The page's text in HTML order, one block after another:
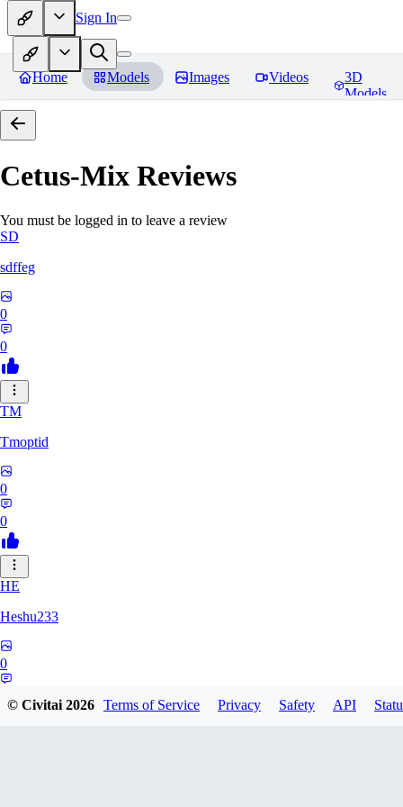
Sign In
Home Models Images Videos
3D
Models
Cetus-Mix Reviews
You must be logged in to leave a review
SD
sdffeg
0
0
TM
Tmoptid
0
0
HE
Heshu233
0
© Civitai2026 Terms of Service Privacy Safety API